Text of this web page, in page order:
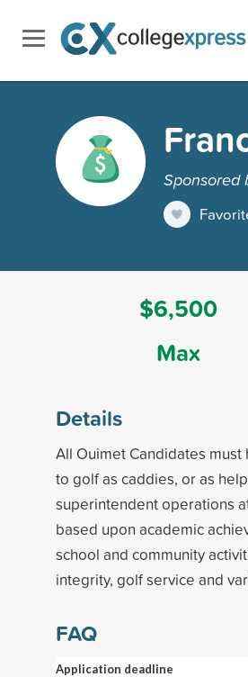
Sponsored
$6,500
Max
Details
All Ouimet Candidates
to golf as caddies, or as
superintendent operations
based upon academic
school and community
integrity, golf service and
FAQ
Application deadline